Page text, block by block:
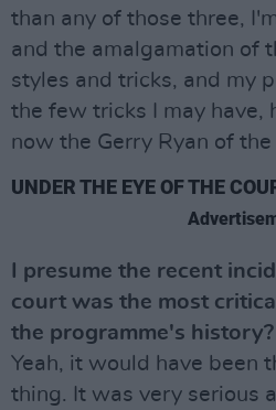
than any of those three,
and the amalgamation of
styles and tricks, and my
the few tricks I may have,
now the Gerry Ryan of
UNDER THE EYE OF THE
I presume the recent
court was the most
the programme's history?
Yeah, it would have been
thing. It was very serious